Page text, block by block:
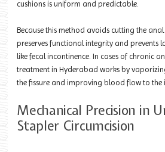
cushions is uniform and predictable.
Because this method avoids cutting the
preserves functional integrity and prevents
like fecal incontinence. In cases of chronic
treatment in Hyderabad works by
the fissure and improving blood flow to the
Mechanical Precision in
Stapler Circumcision